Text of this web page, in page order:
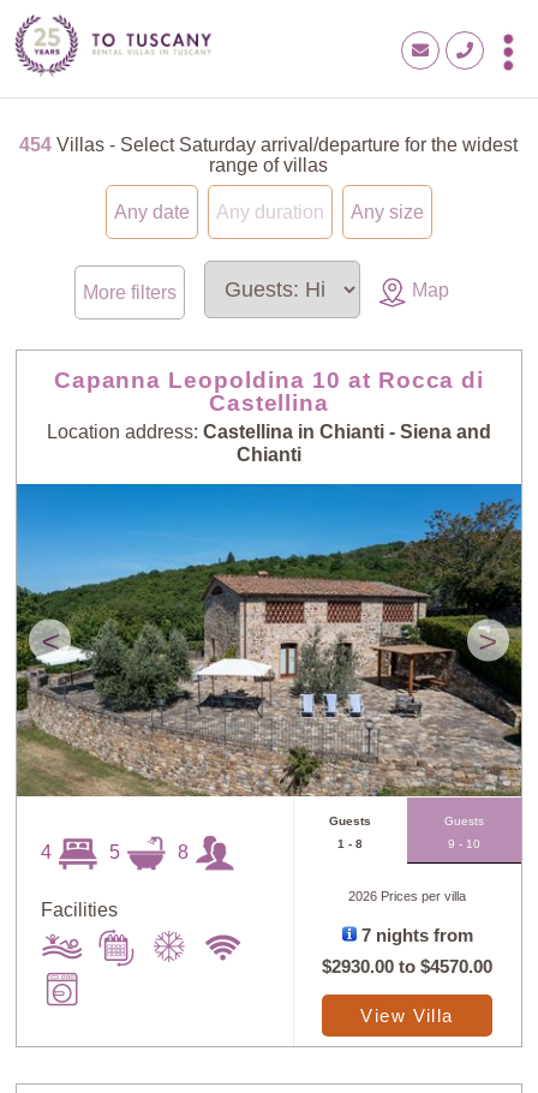
454 Villas - Select Saturday arrival/departure for the widest
range of villas
Any date Any duration Any size
More filters Map
Capanna Leopoldina 10 at Rocca di
Castellina
Location address: Castellina in Chianti - Siena and
Chianti
< >
4 5 8
Facilities
Guests
1 - 8
Guests
9 - 10
2026 Prices per villa
7 nights from
$2930.00 to$4570.00
View Villa